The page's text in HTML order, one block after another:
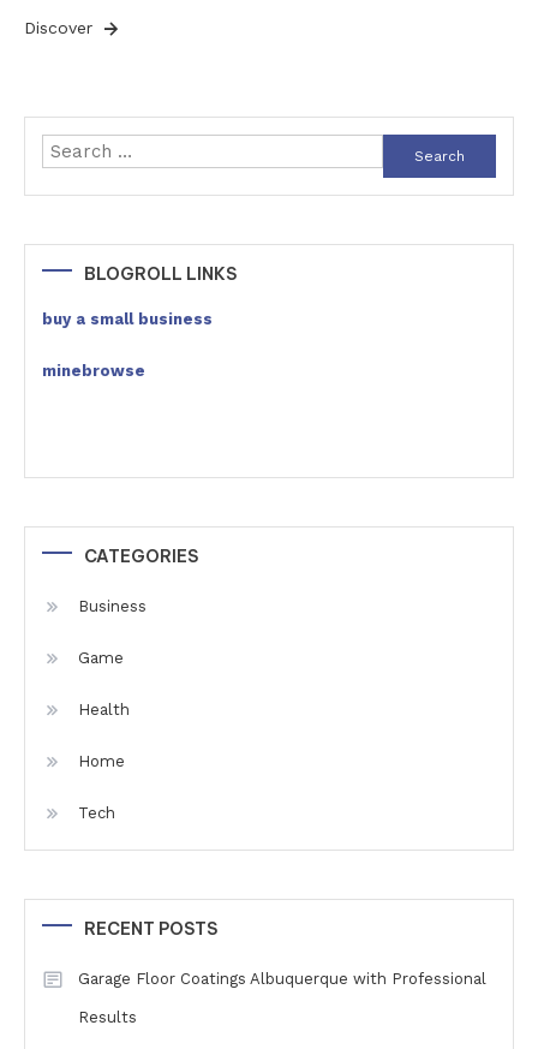
Discover
Search
for:
BLOGROLL LINKS
buy a small business
minebrowse
CATEGORIES
Business
Game
Health
Home
Tech
RECENT POSTS
Garage Floor Coatings Albuquerque with Professional
Results